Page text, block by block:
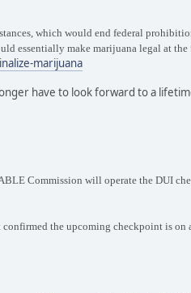
which would end federal
essentially make marijuana legal at the
marijuana
have to look forward to a
Commission will operate the DUI
the upcoming checkpoint is on